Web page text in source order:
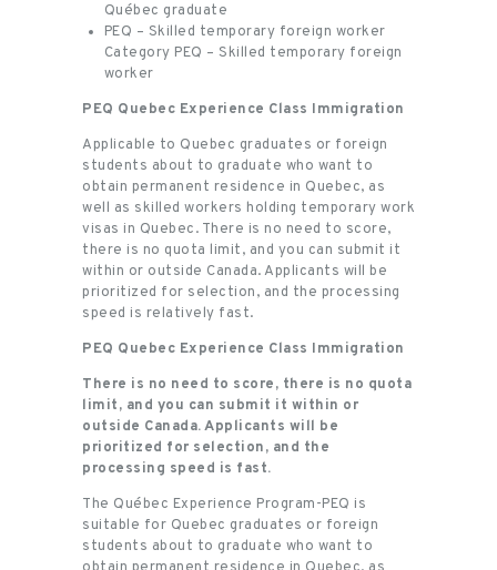
Québec graduate
PEQ – Skilled temporary foreign worker
Category PEQ – Skilled temporary foreign
worker
PEQ Quebec Experience Class Immigration
Applicable to Quebec graduates or foreign
students about to graduate who want to
obtain permanent residence in Quebec, as
well as skilled workers holding temporary work
visas in Quebec. There is no need to score,
there is no quota limit, and you can submit it
within or outside Canada. Applicants will be
prioritized for selection, and the processing
speed is relatively fast.
PEQ Quebec Experience Class Immigration
There is no need to score, there is no quota
limit, and you can submit it within or
outside Canada. Applicants will be
prioritized for selection, and the
processing speed is fast.
The Québec Experience Program-PEQ is
suitable for Quebec graduates or foreign
students about to graduate who want to